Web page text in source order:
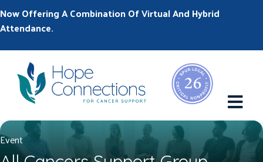
Now Offering A Combination Of Virtual And Hybrid
Attendance.
Event